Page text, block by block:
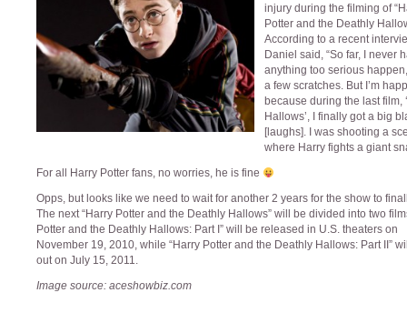
injury during the filming of
Potter and the Deathly
According to a recent
Daniel said, “So far, I never
anything too serious
a few scratches. But I’m
because during the last film,
Hallows’, I finally got a big
[laughs]. I was shooting a
where Harry fights a giant
For all Harry Potter fans, no worries, he is fine
Opps, but looks like we need to wait for another 2 years for the show to
The next “Harry Potter and the Deathly Hallows” will be divided into two
Potter and the Deathly Hallows: Part I” will be released in U.S. theaters on
November 19, 2010, while “Harry Potter and the Deathly Hallows: Part II”
out on July 15, 2011.
Image source: aceshowbiz.com